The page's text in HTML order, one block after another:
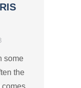
some
the
comes